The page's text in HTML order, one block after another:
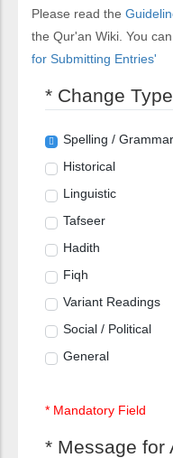
Please read the
the Qur'an Wiki. You
for Submitting Entries'
* Change
Spelling / Grammar
Historical
Linguistic
Tafseer
Hadith
Fiqh
Variant Readings
Social / Political
General
* Mandatory Field
* Message for